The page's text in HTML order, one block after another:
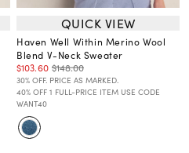
QUICK VIEW
Haven Well Within Merino Wool
Blend V-Neck Sweater
$103.60 $148.00
30% OFF. PRICE AS MARKED.
40% OFF 1 FULL-PRICE ITEM USE CODE
WANT40